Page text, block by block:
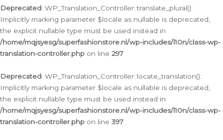
Deprecated: WP_Translation_Controller::translate_plural():
Implicitly marking parameter $locale as nullable is deprecated,
the explicit nullable type must be used instead in
/home/mqjsyesg/superfashionstore.nl/wp-includes/l10n/class-wp-
translation-controller.php on line 297
Deprecated: WP_Translation_Controller::locate_translation():
Implicitly marking parameter $locale as nullable is deprecated,
the explicit nullable type must be used instead in
/home/mqjsyesg/superfashionstore.nl/wp-includes/l10n/class-wp-
translation-controller.php on line 397